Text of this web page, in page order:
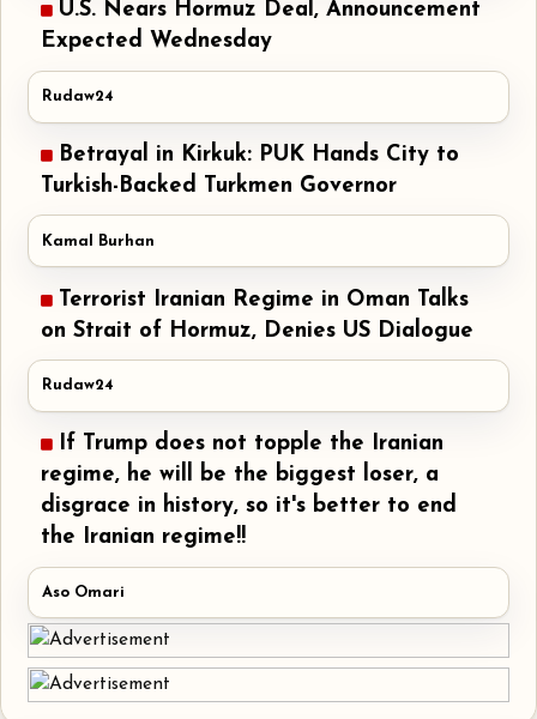
U.S. Nears Hormuz Deal, Announcement
Expected Wednesday
Rudaw24
Betrayal in Kirkuk: PUK Hands City to
Turkish-Backed Turkmen Governor
Kamal Burhan
Terrorist Iranian Regime in Oman Talks
on Strait of Hormuz, Denies US Dialogue
Rudaw24
If Trump does not topple the Iranian
regime, he will be the biggest loser, a
disgrace in history, so it's better to end
the Iranian regime!!
Aso Omari